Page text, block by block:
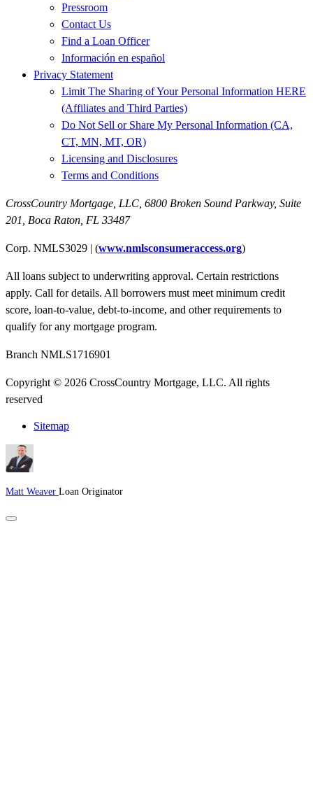
Pressroom
Contact Us
Find a Loan Officer
Información en español
Privacy Statement
Limit The Sharing of Your Personal Information HERE
(Affiliates and Third Parties)
Do Not Sell or Share My Personal Information (CA,
CT, MN, MT, OR)
Licensing and Disclosures
Terms and Conditions
CrossCountry Mortgage, LLC, 6800 Broken Sound Parkway, Suite
201
Boca Raton, FL 33487
Corp. NMLS3029 | (www.nmlsconsumeraccess.org)
All loans subject to underwriting approval. Certain restrictions
apply. Call for details. All borrowers must meet minimum credit
score, loan-to-value, debt-to-income, and other requirements to
qualify for any mortgage program.
Branch NMLS1716901
Copyright © 2026 CrossCountry Mortgage, LLC. All rights
reserved
Sitemap
Matt Weaver Loan Originator